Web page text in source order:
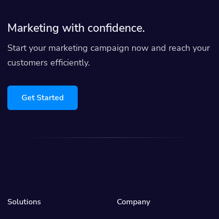
Marketing with confidence.
Start your marketing campaign now and reach your
customers efficiently.
Get Started
Solutions Company